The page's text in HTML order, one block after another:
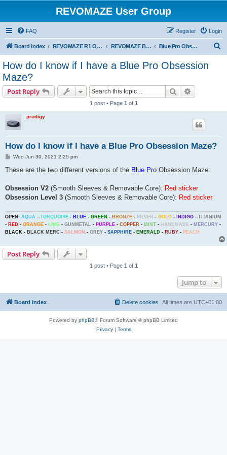
REVOMAZE User Group
FAQ Login
Register
Board index REVOMAZE R1 Obsession Series REVOMAZE Blue Pro Obsession Blue Pro Obsession General
How do I know if I have a Blue Pro Obsession
Maze?
Post Reply Search
1 post • Page 1 of 1
prodigy
How do I know if I have a Blue Pro Obsession Maze?
P
s
Wed Jun 30, 2021 2:25 pm
These are the two different versions of the Blue Pro Obsession Maze:
Obsession V2 (Smooth Sleeves & Removable Core): Red sticker
Obsession Level 3 (Smooth Sleeves & Removable Core): Red sticker
OPEN: AQUA - TURQUOISE - BLUE - GREEN - BRONZE - SILVER - GOLD - INDIGO - TITANIUM
- RED - ORANGE - LIME - GUNMETAL - PURPLE - COPPER - MINT - HANDMADE - MERCURY -
BLACK - BLACK MERC - SALMON - GREY - SAPPHIRE - EMERALD - RUBY - PEACH
Post Reply
1 post • Page 1 of 1
Jump to
Board index All times are UTC+01:00
Delete cookies
Powered by phpBB® Forum Software © phpBB Limited
Privacy| Terms